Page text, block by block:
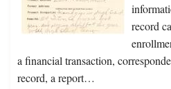
record
a financial transaction,
record, a report…